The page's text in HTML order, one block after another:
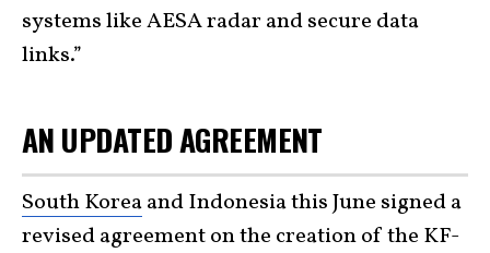
systems like AESA radar and secure data
links.”
AN UPDATED AGREEMENT
South Koreaand Indonesia this June signed a
revised agreement on the creation of the KF-